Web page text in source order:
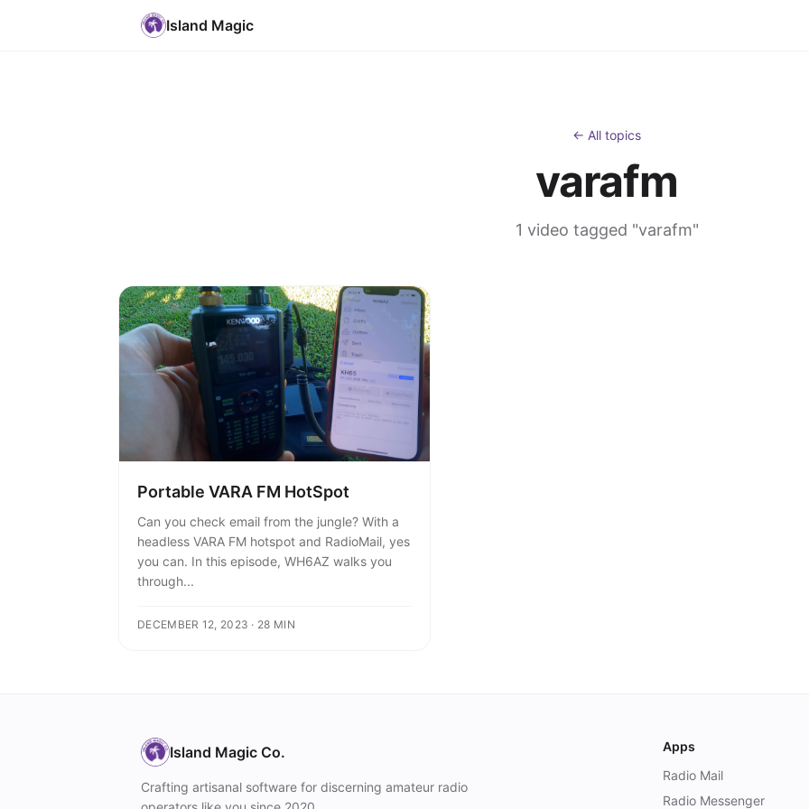
Island Magic
← All topics
varafm
1 video tagged "varafm"
Portable VARA FM HotSpot
Can you check email from the jungle? With a
headless VARA FM hotspot and RadioMail, yes
you can. In this episode, WH6AZ walks you
through...
DECEMBER 12, 2023 · 28 MIN
Island Magic Co.
Crafting artisanal software for discerning amateur radio
Apps
Radio Mail
Radio Messenger